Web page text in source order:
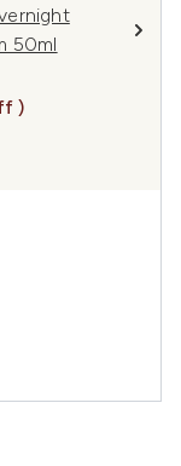
50ml
)